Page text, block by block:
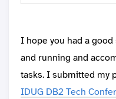
I hope you had a
and running and
tasks. I submitted my
IDUG DB2 Tech